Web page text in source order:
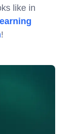
like in
!